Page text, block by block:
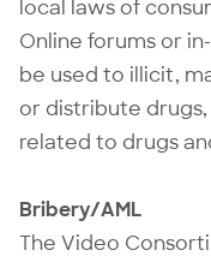
local laws of
Online forums or
be used to illicit,
or distribute
related to drugs
Bribery/AML
The Video